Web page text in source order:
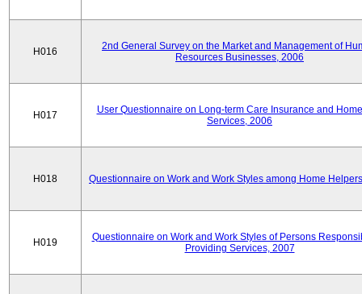
H016
2nd General Survey on the Market and Management of
Resources Businesses, 2006
H017
User Questionnaire on Long-term Care Insurance and
Services, 2006
H018 Questionnaire on Work and Work Styles among Home
H019
Questionnaire on Work and Work Styles of Persons
Providing Services, 2007